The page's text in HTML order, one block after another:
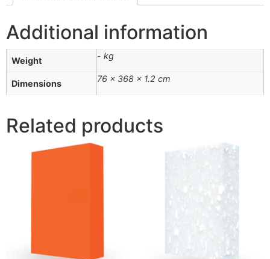
Additional information
Weight - kg
Dimensions 76 × 368 × 1.2 cm
Related products